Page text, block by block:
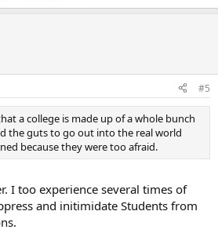
#5
a college is made up of a whole bunch
the guts to go out into the real world
because they were too afraid.
I too experience several times of
and initimidate Students from